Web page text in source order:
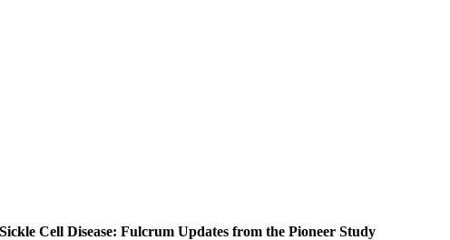
Cell Disease: Fulcrum Updates from the Pioneer Study